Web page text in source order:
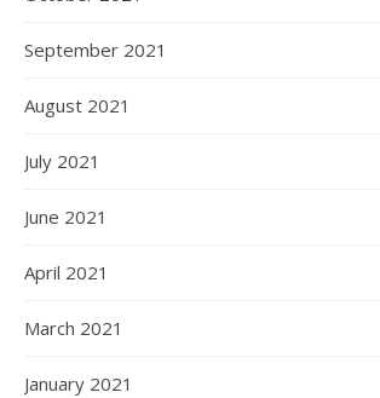
September 2021
August 2021
July 2021
June 2021
April 2021
March 2021
January 2021